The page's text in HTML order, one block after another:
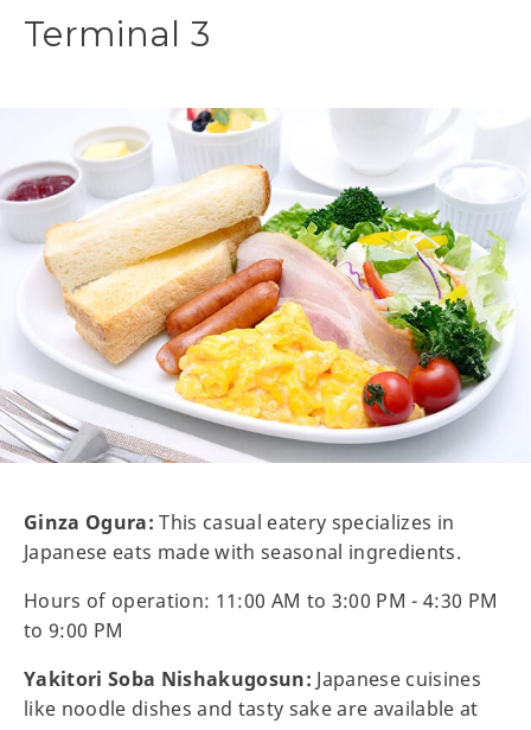
Terminal 3
Ginza Ogura: This casual eatery specializes in
Japanese eats made with seasonal ingredients.
Hours of operation: 11:00 AM to 3:00 PM - 4:30 PM
to 9:00 PM
Yakitori Soba Nishakugosun: Japanese cuisines
like noodle dishes and tasty sake are available at